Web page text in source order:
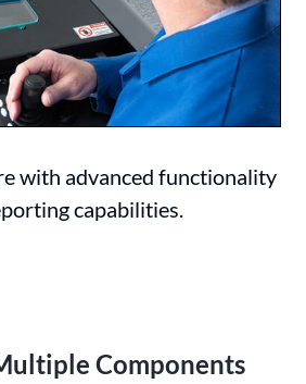
with advanced functionality
capabilities.
Components